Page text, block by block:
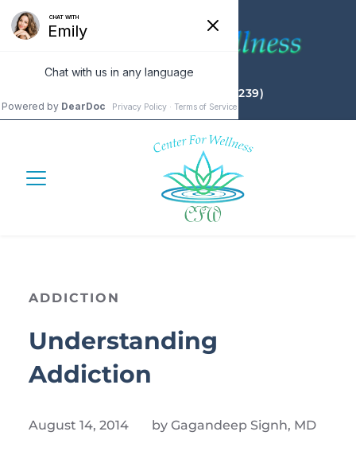
(732) 655 - 4CFW (4239)
ADDICTION
Understanding
Addiction
August 14, 2014 by Gagandeep Signh, MD